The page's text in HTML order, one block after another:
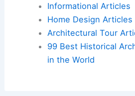
Informational Articles
Home Design Articles
Architectural Tour
99 Best Historical
in the World